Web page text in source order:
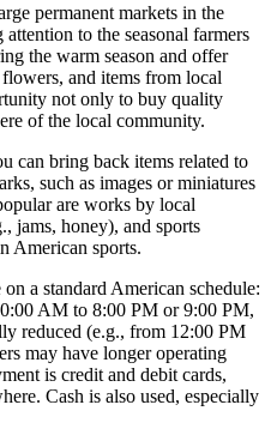
permanent markets in the
to the seasonal farmers
the warm season and offer
and items from local
not only to buy quality
of the local community.
can bring back items related to
such as images or miniatures
are works by local
jams, honey), and sports
American sports.
on a standard American schedule:
AM to 8:00 PM or 9:00 PM,
reduced (e.g., from 12:00 PM
may have longer operating
is credit and debit cards,
Cash is also used, especially